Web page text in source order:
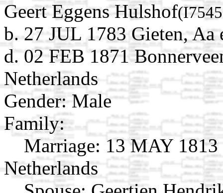
Geert Eggens Hulshof
b. 27 JUL 1783 Gieten, Aa
d. 02 FEB 1871
Netherlands
Gender: Male
Family:
Marriage: 13 MAY 1813
Netherlands